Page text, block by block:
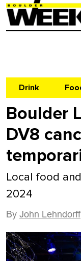
Drink
Boulder
DV8
Local food
2024
By John Lehndorff